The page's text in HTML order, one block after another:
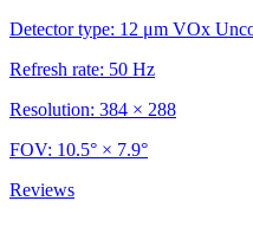
Detector type: 12 μm VOx
Refresh rate: 50 Hz
Resolution: 384 × 288
FOV: 10.5° × 7.9°
Reviews